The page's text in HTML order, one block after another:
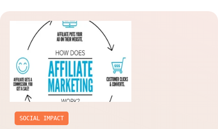
SOCIAL IMPACT